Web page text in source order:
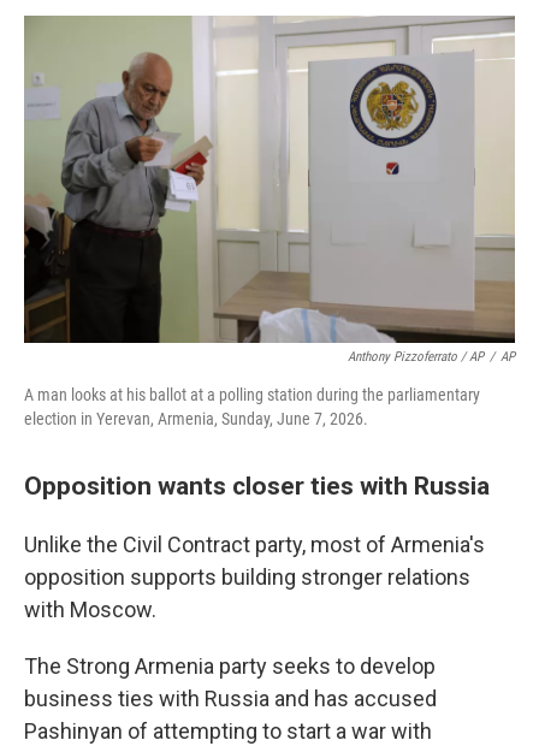
Anthony Pizzoferrato / AP / AP
A man looks at his ballot at a polling station during the parliamentary
election in Yerevan, Armenia, Sunday, June 7, 2026.
Opposition wants closer ties with Russia
Unlike the Civil Contract party, most of Armenia's
opposition supports building stronger relations
with Moscow.
The Strong Armenia party seeks to develop
business ties with Russia and has accused
Pashinyan of attempting to start a war with